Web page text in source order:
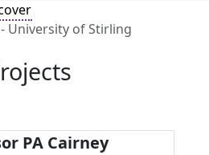
University of Stirling
PA Cairney